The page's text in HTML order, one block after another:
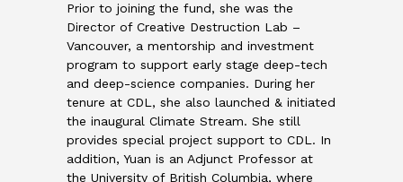
Prior to joining the fund, she was the
Director of Creative Destruction Lab –
Vancouver, a mentorship and investment
program to support early stage deep-tech
and deep-science companies. During her
tenure at CDL, she also launched & initiated
the inaugural Climate Stream. She still
provides special project support to CDL. In
addition, Yuan is an Adjunct Professor at
the University of British Columbia, where